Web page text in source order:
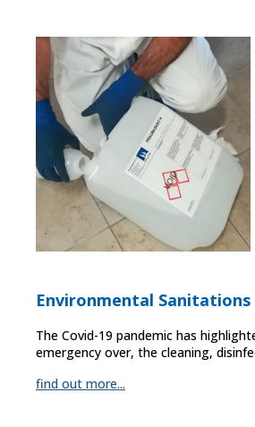
Environmental Sanitations
The Covid-19 pandemic has
emergency over, the cleaning,
find out more...